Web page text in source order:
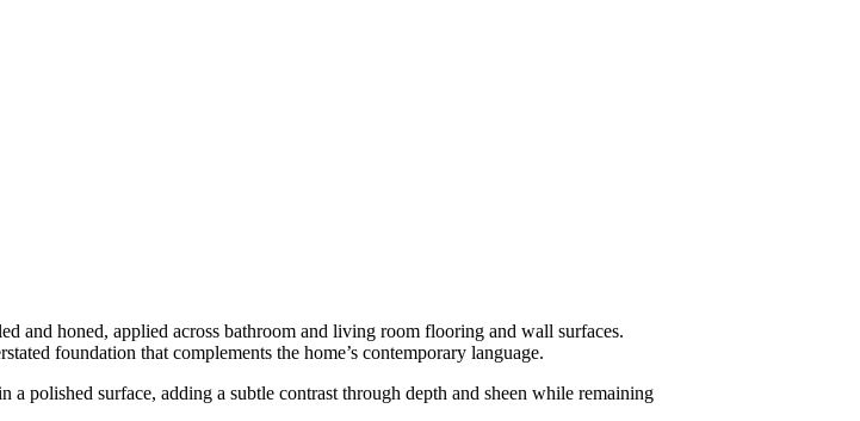
and honed, applied across bathroom and living room flooring and wall surfaces.
foundation that complements the home’s contemporary language.
polished surface, adding a subtle contrast through depth and sheen while remaining